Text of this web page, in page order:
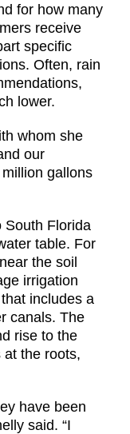
for how many
receive
specific
Often, rain
lower.
whom she
our
gallons
South Florida
table. For
the soil
irrigation
includes a
canals. The
rise to the
the roots,
have been
said. “I